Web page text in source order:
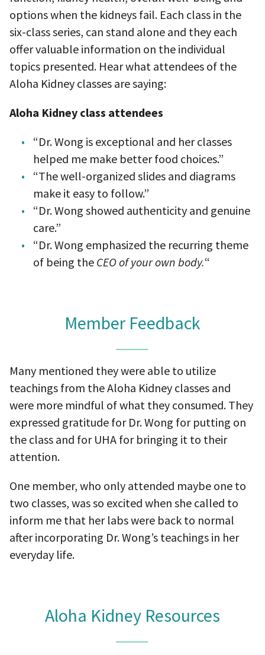
options when the kidneys fail. Each class in the
six-class series, can stand alone and they each
offer valuable information on the individual
topics presented. Hear what attendees of the
Aloha Kidney classes are saying:
Aloha Kidney class attendees
“Dr. Wong is exceptional and her classes
helped me make better food choices.”
“The well-organized slides and diagrams
make it easy to follow.”
“Dr. Wong showed authenticity and genuine
care.”
“Dr. Wong emphasized the recurring theme
of being the CEO of your own body.“
Member Feedback
Many mentioned they were able to utilize
teachings from the Aloha Kidney classes and
were more mindful of what they consumed. They
expressed gratitude for Dr. Wong for putting on
the class and for UHA for bringing it to their
attention.
One member, who only attended maybe one to
two classes, was so excited when she called to
inform me that her labs were back to normal
after incorporating Dr. Wong’s teachings in her
everyday life.
Aloha Kidney Resources